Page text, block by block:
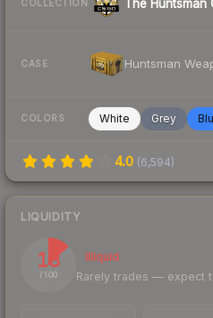
COLLECTION The
CASE Huntsman
COLORS White Grey
4.0 (6,594)
LIQUIDITY
13
/ 100
Illiquid
Rarely trades — expect